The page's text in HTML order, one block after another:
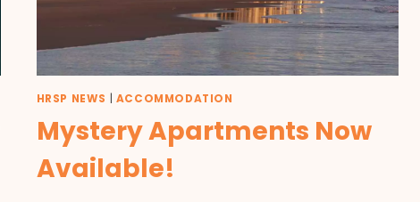
HRSP NEWS ACCOMMODATION
Mystery Apartments Now
Available!